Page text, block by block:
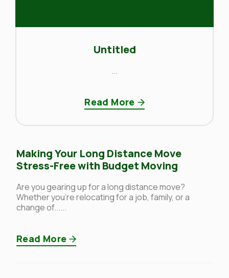
Untitled
...
Read More
Making Your Long Distance Move
Stress-Free with Budget Moving
Are you gearing up for a long distance move?
Whether you’re relocating for a job, family, or a
change of......
Read More